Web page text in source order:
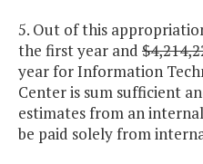
5. Out of this
the first year and
year for Information
Center is sum sufficient
estimates from an
be paid solely from